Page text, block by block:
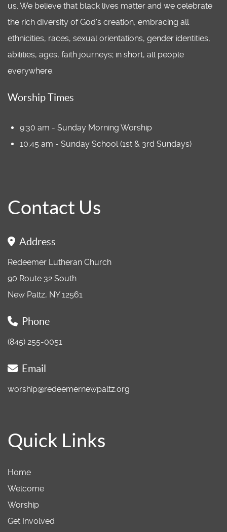
us. We believe that black lives matter and we celebrate
the rich diversity of God's creation, embracing all
ethnicities, races, sexual orientations, gender identities,
abilities, ages, faith journeys; in short, all people
everywhere.
Worship Times
9:30 am - Sunday Morning Worship
10:45 am - Sunday School (1st & 3rd Sundays)
Contact Us
Address
Redeemer Lutheran Church
90 Route 32 South
New Paltz, NY 12561
Phone
(845) 255-0051
Email
worship@redeemernewpaltz.org
Quick Links
Home
Welcome
Worship
Get Involved